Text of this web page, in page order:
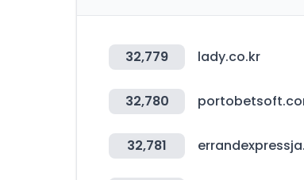
32,779 lady.co.kr
32,780
32,781